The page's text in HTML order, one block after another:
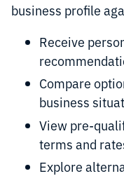
business profile
Receive
Compare
business
View pre-
terms and
Explore